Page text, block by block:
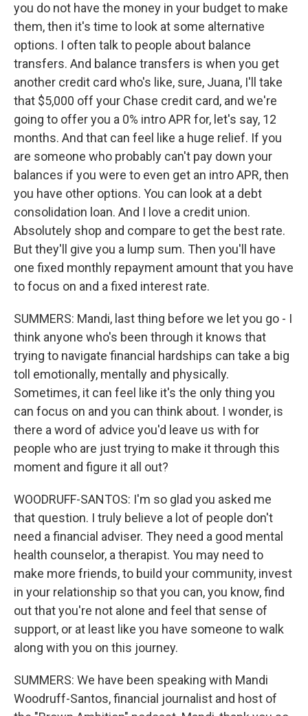
you do not have the money in your budget to make
them, then it's time to look at some alternative
options. I often talk to people about balance
transfers. And balance transfers is when you get
another credit card who's like, sure, Juana, I'll take
that $5,000 off your Chase credit card, and we're
going to offer you a 0% intro APR for, let's say, 12
months. And that can feel like a huge relief. If you
are someone who probably can't pay down your
balances if you were to even get an intro APR, then
you have other options. You can look at a debt
consolidation loan. And I love a credit union.
Absolutely shop and compare to get the best rate.
But they'll give you a lump sum. Then you'll have
one fixed monthly repayment amount that you have
to focus on and a fixed interest rate.
SUMMERS: Mandi, last thing before we let you go - I
think anyone who's been through it knows that
trying to navigate financial hardships can take a big
toll emotionally, mentally and physically.
Sometimes, it can feel like it's the only thing you
can focus on and you can think about. I wonder, is
there a word of advice you'd leave us with for
people who are just trying to make it through this
moment and figure it all out?
WOODRUFF-SANTOS: I'm so glad you asked me
that question. I truly believe a lot of people don't
need a financial adviser. They need a good mental
health counselor, a therapist. You may need to
make more friends, to build your community, invest
in your relationship so that you can, you know, find
out that you're not alone and feel that sense of
support, or at least like you have someone to walk
along with you on this journey.
SUMMERS: We have been speaking with Mandi
Woodruff-Santos, financial journalist and host of